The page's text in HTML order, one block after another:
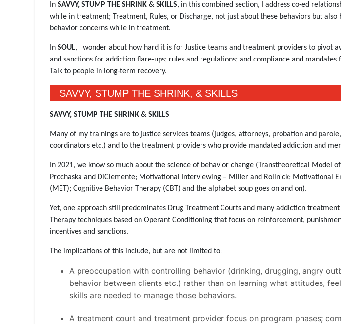
In SAVVY, STUMP THE SHRINK & SKILLS, in this combined section, I address co-ed
while in treatment; Treatment, Rules, or Discharge, not just about these behaviors but also
behavior concerns while in treatment.
In SOUL, I wonder about how hard it is for Justice teams and treatment providers to pivot
and sanctions for addiction flare-ups; rules and regulations; and compliance and mandates
Talk to people in long-term recovery.
SAVVY, STUMP THE SHRINK, & SKILLS
SAVVY, STUMP THE SHRINK & SKILLS
Many of my trainings are to justice services teams (judges, attorneys, probation and
coordinators etc.) and to the treatment providers who provide mandated addiction and
In 2021, we know so much about the science of behavior change (Transtheoretical Model
Prochaska and DiClemente; Motivational Interviewing – Miller and Rollnick; Motivational
(MET); Cognitive Behavior Therapy (CBT) and the alphabet soup goes on and on).
Yet, one approach still predominates Drug Treatment Courts and many addiction
Therapy techniques based on Operant Conditioning that focus on reinforcement,
incentives and sanctions.
The implications of this include, but are not limited to:
A preoccupation with controlling behavior (drinking, drugging, angry
behavior between clients etc.) rather than on learning what attitudes,
skills are needed to manage those behaviors.
A treatment court and treatment provider focus on program phases;